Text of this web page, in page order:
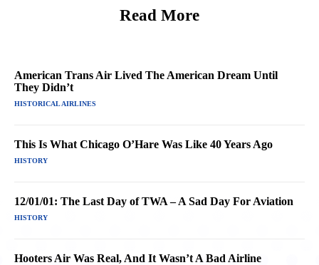
Read More
American Trans Air Lived The American Dream Until
They Didn’t
HISTORICAL AIRLINES
This Is What Chicago O’Hare Was Like 40 Years Ago
HISTORY
12/01/01: The Last Day of TWA – A Sad Day For Aviation
HISTORY
Hooters Air Was Real, And It Wasn’t A Bad Airline